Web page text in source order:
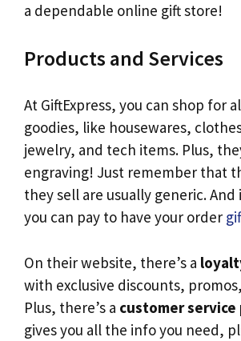
a dependable online gift store!
Products and Services
At GiftExpress, you can shop for
goodies, like housewares,
jewelry, and tech items. Plus,
engraving! Just remember that
they sell are usually generic.
you can pay to have your order
On their website, there’s a
with exclusive discounts,
Plus, there’s a customer service
gives you all the info you need,